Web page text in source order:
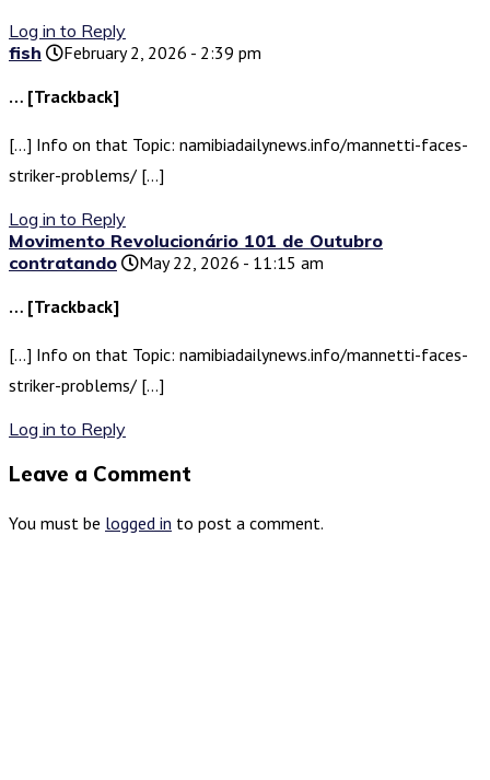
Log in to Reply
fish
February 2, 2026 - 2:39 pm
… [Trackback]
[…] Info on that Topic: namibiadailynews.info/mannetti-faces-
striker-problems/ […]
Log in to Reply
Movimento Revolucionário 101 de Outubro
contratando
May 22, 2026 - 11:15 am
… [Trackback]
[…] Info on that Topic: namibiadailynews.info/mannetti-faces-
striker-problems/ […]
Log in to Reply
Leave a Comment
You must be logged in to post a comment.